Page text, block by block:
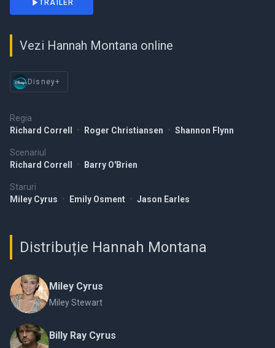
Regia
Richard Correll
• Roger Christiansen • Shannon Flynn
Scenariul
Richard Correll
• Barry O'Brien
Staruri
Miley Cyrus • Emily Osment • Jason Earles
TRAILER
Vezi Hannah Montana online
Disney+
Distribuție Hannah Montana
Miley Cyrus
Miley Stewart
Billy Ray Cyrus